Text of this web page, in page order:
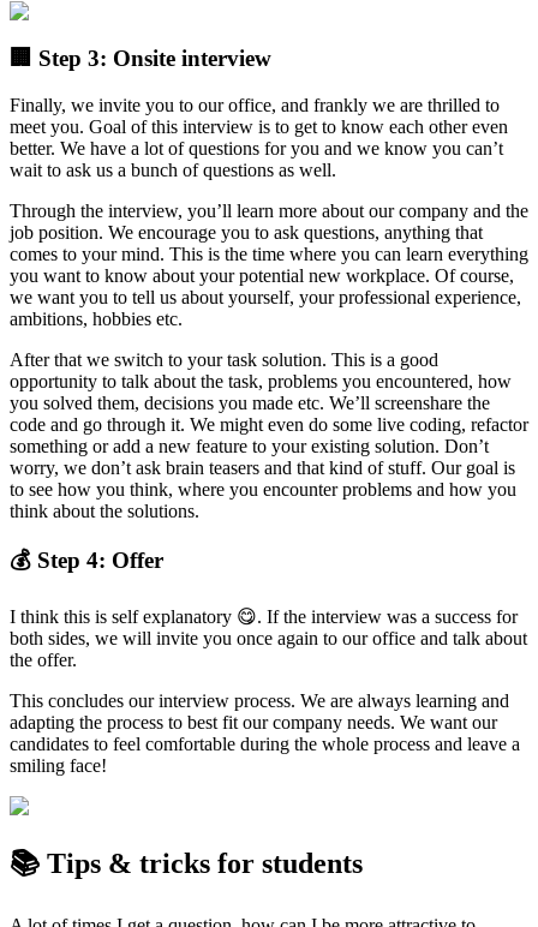
🏢 Step 3: Onsite interview
Finally, we invite you to our office, and frankly we are thrilled to
meet you. Goal of this interview is to get to know each other even
better. We have a lot of questions for you and we know you can’t
wait to ask us a bunch of questions as well.
Through the interview, you’ll learn more about our company and the
job position. We encourage you to ask questions, anything that
comes to your mind. This is the time where you can learn everything
you want to know about your potential new workplace. Of course,
we want you to tell us about yourself, your professional experience,
ambitions, hobbies etc.
After that we switch to your task solution. This is a good
opportunity to talk about the task, problems you encountered, how
you solved them, decisions you made etc. We’ll screenshare the
code and go through it. We might even do some live coding, refactor
something or add a new feature to your existing solution. Don’t
worry, we don’t ask brain teasers and that kind of stuff. Our goal is
to see how you think, where you encounter problems and how you
think about the solutions.
💰 Step 4: Offer
I think this is self explanatory 😋. If the interview was a success for
both sides, we will invite you once again to our office and talk about
the offer.
This concludes our interview process. We are always learning and
adapting the process to best fit our company needs. We want our
candidates to feel comfortable during the whole process and leave a
smiling face!
📚 Tips & tricks for students